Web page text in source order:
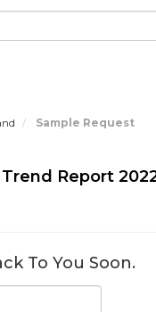
Sample Request
Report
To You Soon.